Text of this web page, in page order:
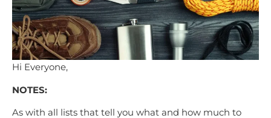
Hi Everyone,
NOTES:
As with all lists that tell you what and how much to